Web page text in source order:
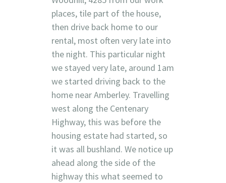
places, tile part of the house,
then drive back home to our
rental, most often very late into
the night. This particular night
we stayed very late, around 1am
we started driving back to the
home near Amberley. Travelling
west along the Centenary
Highway, this was before the
housing estate had started, so
it was all bushland. We notice up
ahead along the side of the
highway this what seemed to